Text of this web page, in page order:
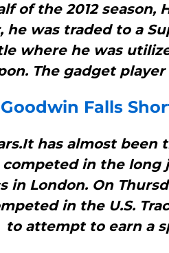
of the 2012 season,
he was traded to a
where he was
The gadget
Falls
has almost been
competed in the long
in London. On
in the U.S.
to attempt to earn a